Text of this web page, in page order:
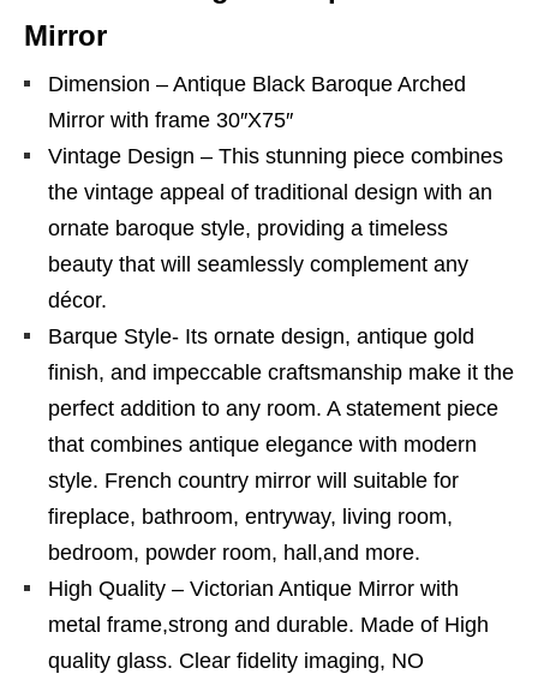
Mirror
Dimension – Antique Black Baroque Arched
Mirror with frame 30″X75″
Vintage Design – This stunning piece combines
the vintage appeal of traditional design with an
ornate baroque style, providing a timeless
beauty that will seamlessly complement any
décor.
Barque Style- Its ornate design, antique gold
finish, and impeccable craftsmanship make it the
perfect addition to any room. A statement piece
that combines antique elegance with modern
style. French country mirror will suitable for
fireplace, bathroom, entryway, living room,
bedroom, powder room, hall,and more.
High Quality – Victorian Antique Mirror with
metal frame,strong and durable. Made of High
quality glass. Clear fidelity imaging, NO